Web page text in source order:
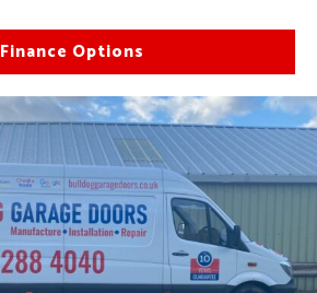
Finance Options